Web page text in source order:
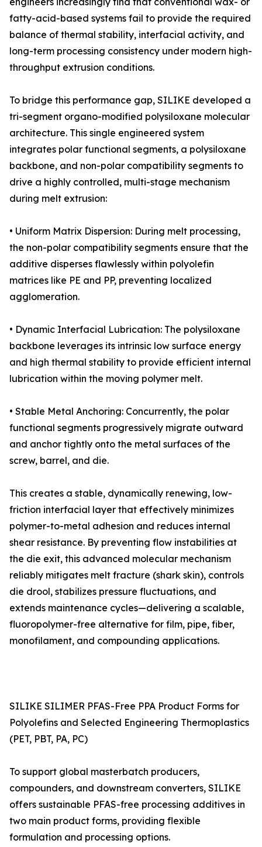
fatty-acid-based systems fail to provide the required
balance of thermal stability, interfacial activity, and
long-term processing consistency under modern high-
throughput extrusion conditions.
To bridge this performance gap, SILIKE developed a
tri-segment organo-modified polysiloxane molecular
architecture. This single engineered system
integrates polar functional segments, a polysiloxane
backbone, and non-polar compatibility segments to
drive a highly controlled, multi-stage mechanism
during melt extrusion:
• Uniform Matrix Dispersion: During melt processing,
the non-polar compatibility segments ensure that the
additive disperses flawlessly within polyolefin
matrices like PE and PP, preventing localized
agglomeration.
• Dynamic Interfacial Lubrication: The polysiloxane
backbone leverages its intrinsic low surface energy
and high thermal stability to provide efficient internal
lubrication within the moving polymer melt.
• Stable Metal Anchoring: Concurrently, the polar
functional segments progressively migrate outward
and anchor tightly onto the metal surfaces of the
screw, barrel, and die.
This creates a stable, dynamically renewing, low-
friction interfacial layer that effectively minimizes
polymer-to-metal adhesion and reduces internal
shear resistance. By preventing flow instabilities at
the die exit, this advanced molecular mechanism
reliably mitigates melt fracture (shark skin), controls
die drool, stabilizes pressure fluctuations, and
extends maintenance cycles—delivering a scalable,
fluoropolymer-free alternative for film, pipe, fiber,
monofilament, and compounding applications.
SILIKE SILIMER PFAS-Free PPA Product Forms for
Polyolefins and Selected Engineering Thermoplastics
(PET, PBT, PA, PC)
To support global masterbatch producers,
compounders, and downstream converters, SILIKE
offers sustainable PFAS-free processing additives in
two main product forms, providing flexible
formulation and processing options.